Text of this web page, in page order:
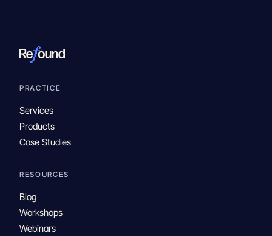
PRACTICE
Services
Products
Case Studies
RESOURCES
Blog
Workshops
Webinars